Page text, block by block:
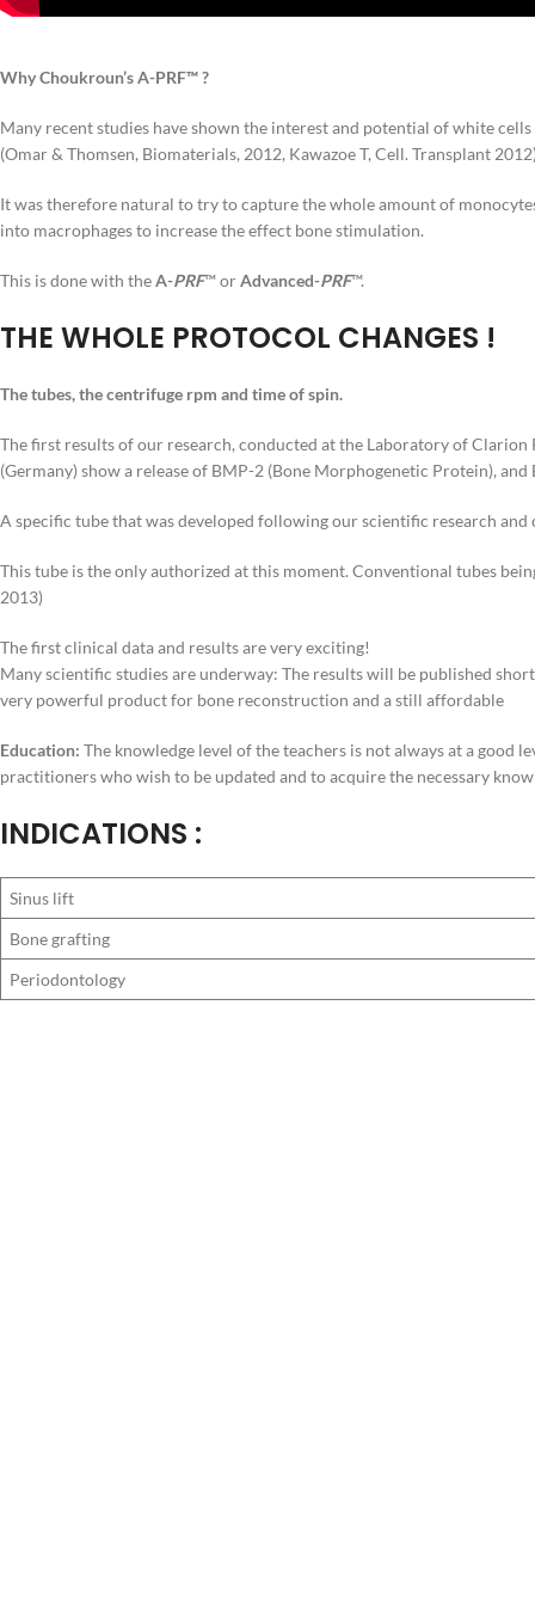
Why Choukroun’s A-PRF™ ?
Many recent studies have shown the interest and potential of white
(Omar & Thomsen, Biomaterials, 2012, Kawazoe T, Cell. Transplant 2012)
It was therefore natural to try to capture the whole amount of
into macrophages to increase the effect bone stimulation.
This is done with theA-PRF™ orAdvanced-PRF™.
THE WHOLE PROTOCOL CHANGES !
The tubes, the centrifuge rpm and time of spin.
The first results of our research, conducted at the Laboratory of Clarion
(Germany) show a release of BMP-2 (Bone Morphogenetic Protein),
A specific tube that was developed following our scientific research
This tube is the only authorized at this moment. Conventional tubes
2013)
The first clinical data and results are very exciting!
Many scientific studies are underway: The results will be published
very powerful product for bone reconstruction and a still affordable
Education: The knowledge level of the teachers is not always at a good
practitioners who wish to be updated and to acquire the necessary
INDICATIONS :
Sinus lift
Bone grafting
Periodontology